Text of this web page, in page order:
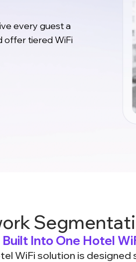
every guest a
offer tiered WiFi
Built Into One Hotel
WiFi solution is